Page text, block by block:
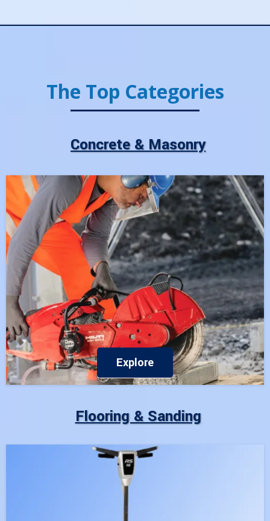
The Top Categories
Concrete & Masonry
Explore
Flooring & Sanding